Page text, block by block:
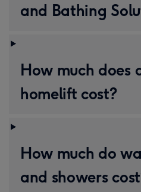
and Bathing
How much does
homelift cost?
How much do
and showers